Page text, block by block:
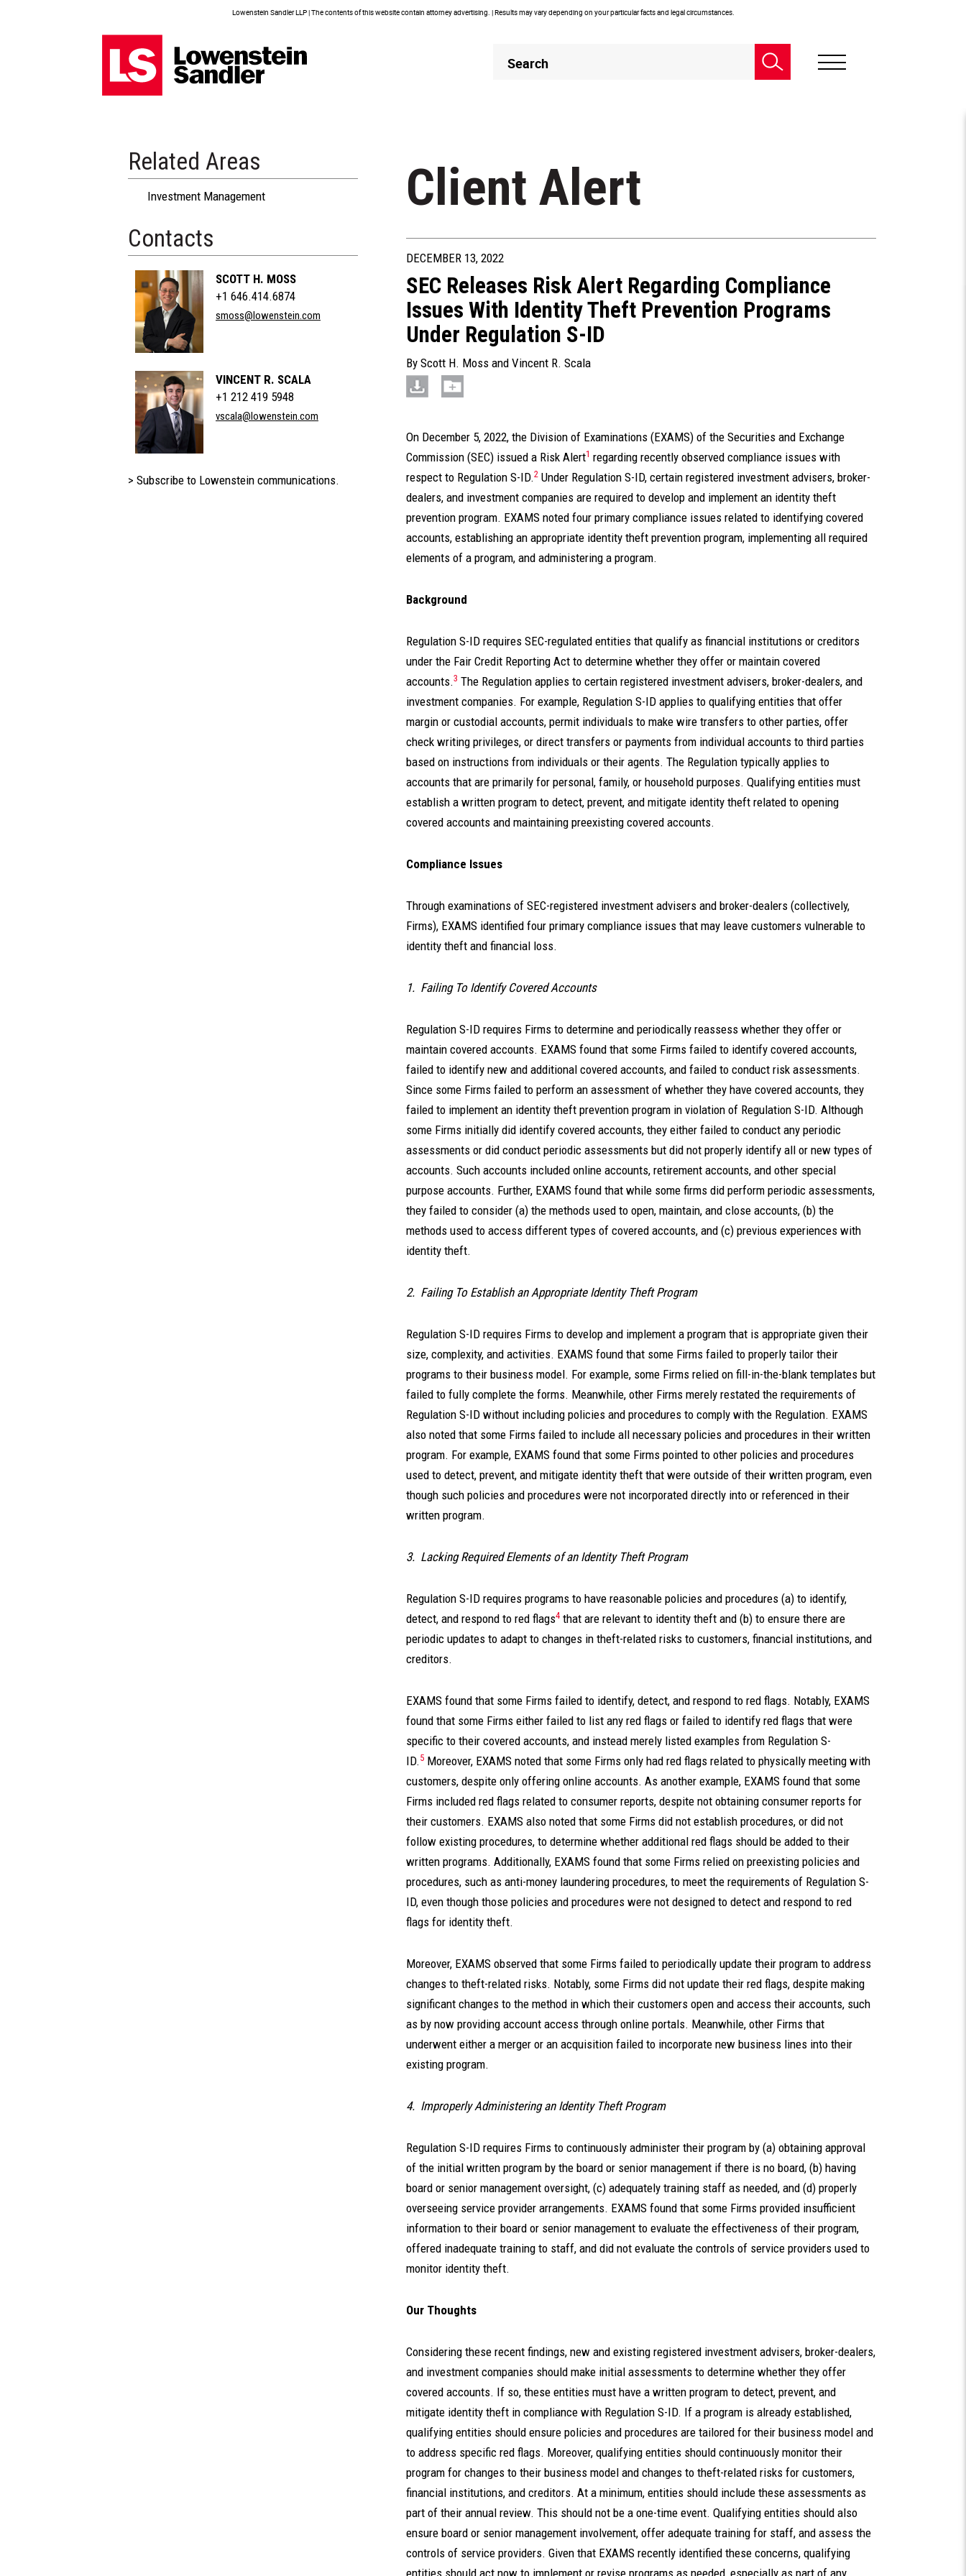
Lowenstein Sandler LLP | The contents of this website contain attorney advertising. | Results may vary depending on your particular facts and legal circumstances.
Header
Search
Related Areas
Investment Management
Contacts
SCOTT H. MOSS
+1 646.414.6874
smoss@lowenstein.com
VINCENT R. SCALA
+1 212 419 5948
vscala@lowenstein.com
> Subscribe to Lowenstein communications.
Client Alert
DECEMBER 13, 2022
SEC Releases Risk Alert Regarding Compliance
Issues With Identity Theft Prevention Programs
Under Regulation S-ID
By Scott H. Moss and Vincent R. Scala
On December 5, 2022, the Division of Examinations (EXAMS) of the Securities and Exchange
Commission (SEC) issued a Risk Alert1 regarding recently observed compliance issues with
respect to Regulation S-ID.2 Under Regulation S-ID, certain registered investment advisers, broker-
dealers, and investment companies are required to develop and implement an identity theft
prevention program. EXAMS noted four primary compliance issues related to identifying covered
accounts, establishing an appropriate identity theft prevention program, implementing all required
elements of a program, and administering a program.
Background
Regulation S-ID requires SEC-regulated entities that qualify as financial institutions or creditors
under the Fair Credit Reporting Act to determine whether they offer or maintain covered
accounts.3 The Regulation applies to certain registered investment advisers, broker-dealers, and
investment companies. For example, Regulation S-ID applies to qualifying entities that offer
margin or custodial accounts, permit individuals to make wire transfers to other parties, offer
check writing privileges, or direct transfers or payments from individual accounts to third parties
based on instructions from individuals or their agents. The Regulation typically applies to
accounts that are primarily for personal, family, or household purposes. Qualifying entities must
establish a written program to detect, prevent, and mitigate identity theft related to opening
covered accounts and maintaining preexisting covered accounts.
Compliance Issues
Through examinations of SEC-registered investment advisers and broker-dealers (collectively,
Firms), EXAMS identified four primary compliance issues that may leave customers vulnerable to
identity theft and financial loss.
1. Failing To Identify Covered Accounts
Regulation S-ID requires Firms to determine and periodically reassess whether they offer or
maintain covered accounts. EXAMS found that some Firms failed to identify covered accounts,
failed to identify new and additional covered accounts, and failed to conduct risk assessments.
Since some Firms failed to perform an assessment of whether they have covered accounts, they
failed to implement an identity theft prevention program in violation of Regulation S-ID. Although
some Firms initially did identify covered accounts, they either failed to conduct any periodic
assessments or did conduct periodic assessments but did not properly identify all or new types of
accounts. Such accounts included online accounts, retirement accounts, and other special
purpose accounts. Further, EXAMS found that while some firms did perform periodic assessments,
they failed to consider (a) the methods used to open, maintain, and close accounts, (b) the
methods used to access different types of covered accounts, and (c) previous experiences with
identity theft.
2. Failing To Establish an Appropriate Identity Theft Program
Regulation S-ID requires Firms to develop and implement a program that is appropriate given their
size, complexity, and activities. EXAMS found that some Firms failed to properly tailor their
programs to their business model. For example, some Firms relied on fill-in-the-blank templates but
failed to fully complete the forms. Meanwhile, other Firms merely restated the requirements of
Regulation S-ID without including policies and procedures to comply with the Regulation. EXAMS
also noted that some Firms failed to include all necessary policies and procedures in their written
program. For example, EXAMS found that some Firms pointed to other policies and procedures
used to detect, prevent, and mitigate identity theft that were outside of their written program, even
though such policies and procedures were not incorporated directly into or referenced in their
written program.
3. Lacking Required Elements of an Identity Theft Program
Regulation S-ID requires programs to have reasonable policies and procedures (a) to identify,
detect, and respond to red flags4 that are relevant to identity theft and (b) to ensure there are
periodic updates to adapt to changes in theft-related risks to customers, financial institutions, and
creditors.
EXAMS found that some Firms failed to identify, detect, and respond to red flags. Notably, EXAMS
found that some Firms either failed to list any red flags or failed to identify red flags that were
specific to their covered accounts, and instead merely listed examples from Regulation S-
ID. 5 Moreover, EXAMS noted that some Firms only had red flags related to physically meeting with
customers, despite only offering online accounts. As another example, EXAMS found that some
Firms included red flags related to consumer reports, despite not obtaining consumer reports for
their customers. EXAMS also noted that some Firms did not establish procedures, or did not
follow existing procedures, to determine whether additional red flags should be added to their
written programs. Additionally, EXAMS found that some Firms relied on preexisting policies and
procedures, such as anti-money laundering procedures, to meet the requirements of Regulation S-
ID, even though those policies and procedures were not designed to detect and respond to red
flags for identity theft.
Moreover, EXAMS observed that some Firms failed to periodically update their program to address
changes to theft-related risks. Notably, some Firms did not update their red flags, despite making
significant changes to the method in which their customers open and access their accounts, such
as by now providing account access through online portals. Meanwhile, other Firms that
underwent either a merger or an acquisition failed to incorporate new business lines into their
existing program.
4. Improperly Administering an Identity Theft Program
Regulation S-ID requires Firms to continuously administer their program by (a) obtaining approval
of the initial written program by the board or senior management if there is no board, (b) having
board or senior management oversight, (c) adequately training staff as needed, and (d) properly
overseeing service provider arrangements. EXAMS found that some Firms provided insufficient
information to their board or senior management to evaluate the effectiveness of their program,
offered inadequate training to staff, and did not evaluate the controls of service providers used to
monitor identity theft.
Our Thoughts
Considering these recent findings, new and existing registered investment advisers, broker-dealers,
and investment companies should make initial assessments to determine whether they offer
covered accounts. If so, these entities must have a written program to detect, prevent, and
mitigate identity theft in compliance with Regulation S-ID. If a program is already established,
qualifying entities should ensure policies and procedures are tailored for their business model and
to address specific red flags. Moreover, qualifying entities should continuously monitor their
program for changes to their business model and changes to theft-related risks for customers,
financial institutions, and creditors. At a minimum, entities should include these assessments as
part of their annual review. This should not be a one-time event. Qualifying entities should also
ensure board or senior management involvement, offer adequate training for staff, and assess the
controls of service providers. Given that EXAMS recently identified these concerns, qualifying
entities should act now to implement or revise programs as needed, especially as part of any